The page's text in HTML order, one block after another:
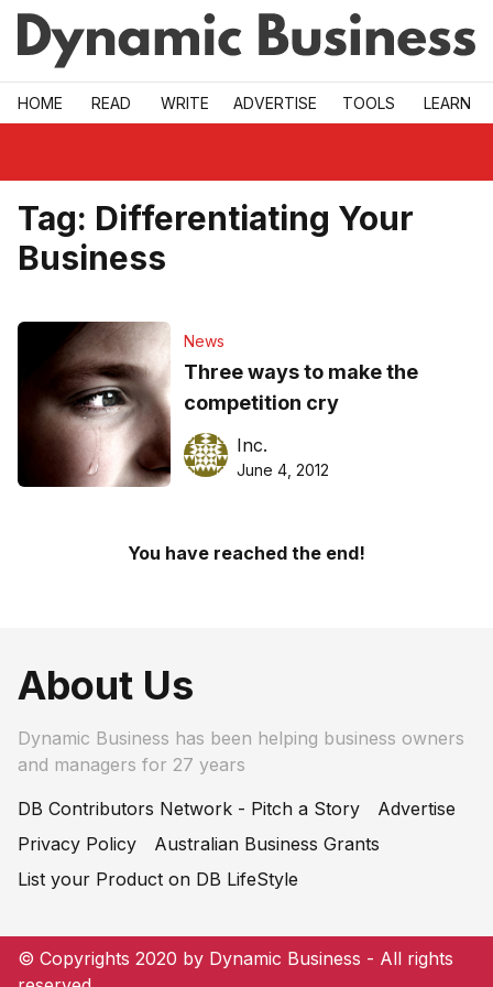
Skip to main
HOME READ WRITE ADVERTISE TOOLS LEARN
Tag: Differentiating Your
Business
News
Three ways to make the
competition cry
Inc.
June 4, 2012
You have reached the end!
About Us
Dynamic Business has been helping business owners
and managers for 27 years
DB Contributors Network - Pitch a Story
Advertise
Privacy Policy
Australian Business Grants
List your Product on DB LifeStyle
© Copyrights 2020 by Dynamic Business - All rights